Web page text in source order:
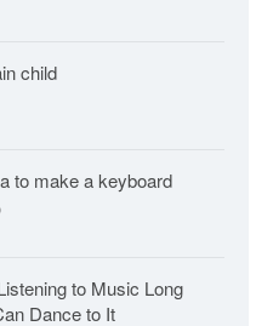
child
to make a keyboard
to Music Long
Dance to It